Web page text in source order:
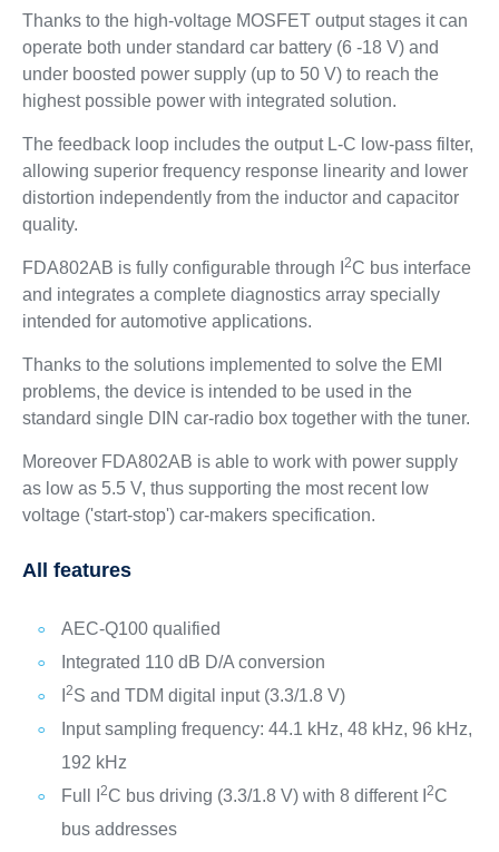
Thanks to the high-voltage MOSFET output stages it can
operate both under standard car battery (6 -18 V) and
under boosted power supply (up to 50 V) to reach the
highest possible power with integrated solution.
The feedback loop includes the output L-C low-pass filter,
allowing superior frequency response linearity and lower
distortion independently from the inductor and capacitor
quality.
FDA802AB is fully configurable through I 2C bus interface
and integrates a complete diagnostics array specially
intended for automotive applications.
Thanks to the solutions implemented to solve the EMI
problems, the device is intended to be used in the
standard single DIN car-radio box together with the tuner.
Moreover FDA802AB is able to work with power supply
as low as 5.5 V, thus supporting the most recent low
voltage ('start-stop') car-makers specification.
All features
AEC-Q100 qualified
Integrated 110 dB D/A conversion
2S and TDM digital input (3.3/1.8 V)
Input sampling frequency: 44.1 kHz, 48 kHz, 96 kHz,
192 kHz
Full I
2C bus driving (3.3/1.8 V) with 8 different I 2C
bus addresses